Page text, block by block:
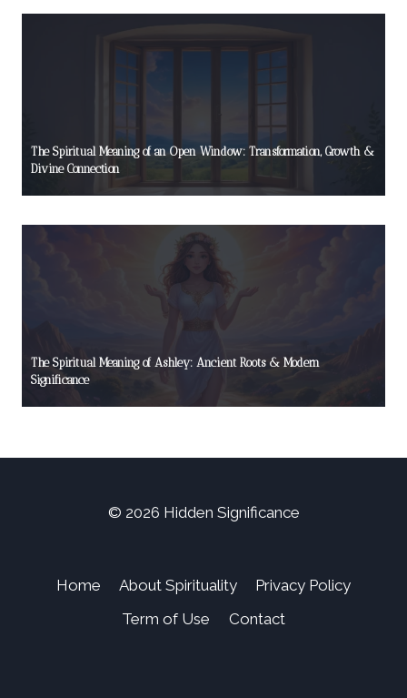
The Spiritual Meaning of an Open Window: Transformation, Growth &
Divine Connection
The Spiritual Meaning of Ashley: Ancient Roots & Modern
Significance
© 2026 Hidden Significance
Home About Spirituality
Privacy Policy
Term of Use
Contact